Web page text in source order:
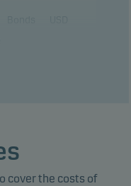
Bonds
cover the costs of